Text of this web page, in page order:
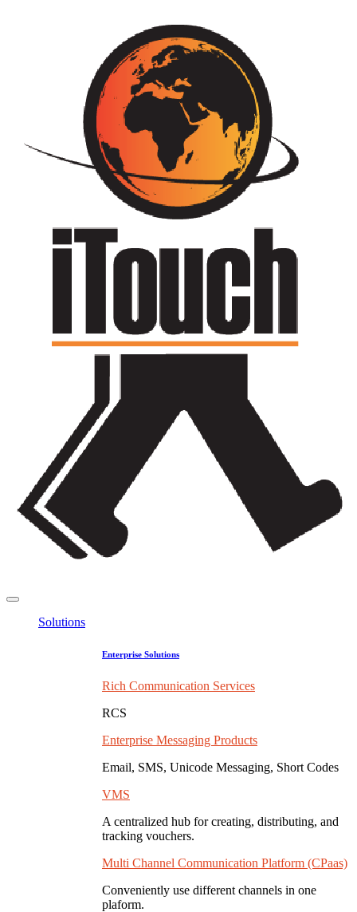
Solutions
Enterprise Solutions
Rich Communication Services
RCS
Enterprise Messaging Products
Email, SMS, Unicode Messaging, Short Codes
VMS
A centralized hub for creating, distributing, and
tracking vouchers.
Multi Channel Communication Platform (CPaas)
Conveniently use different channels in one
plaform.